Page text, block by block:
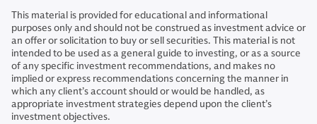
This material is provided for educational and informational
purposes only and should not be construed as investment advice or
an offer or solicitation to buy or sell securities. This material is not
intended to be used as a general guide to investing, or as a source
of any specific investment recommendations, and makes no
implied or express recommendations concerning the manner in
which any client’s account should or would be handled, as
appropriate investment strategies depend upon the client’s
investment objectives.